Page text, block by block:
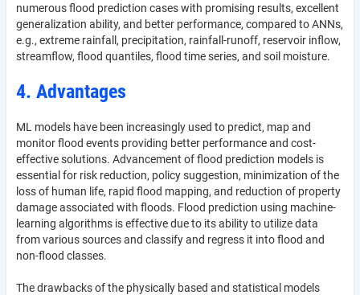
numerous flood prediction cases with promising results, excellent
generalization ability, and better performance, compared to ANNs,
e.g., extreme rainfall, precipitation, rainfall-runoff, reservoir inflow,
streamflow, flood quantiles, flood time series, and soil moisture.
4. Advantages
ML models have been increasingly used to predict, map and
monitor flood events providing better performance and cost-
effective solutions. Advancement of flood prediction models is
essential for risk reduction, policy suggestion, minimization of the
loss of human life, rapid flood mapping, and reduction of property
damage associated with floods. Flood prediction using machine-
learning algorithms is effective due to its ability to utilize data
from various sources and classify and regress it into flood and
non-flood classes.
The drawbacks of the physically based and statistical models